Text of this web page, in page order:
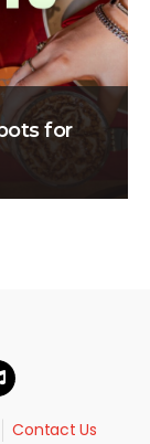
for
Contact Us